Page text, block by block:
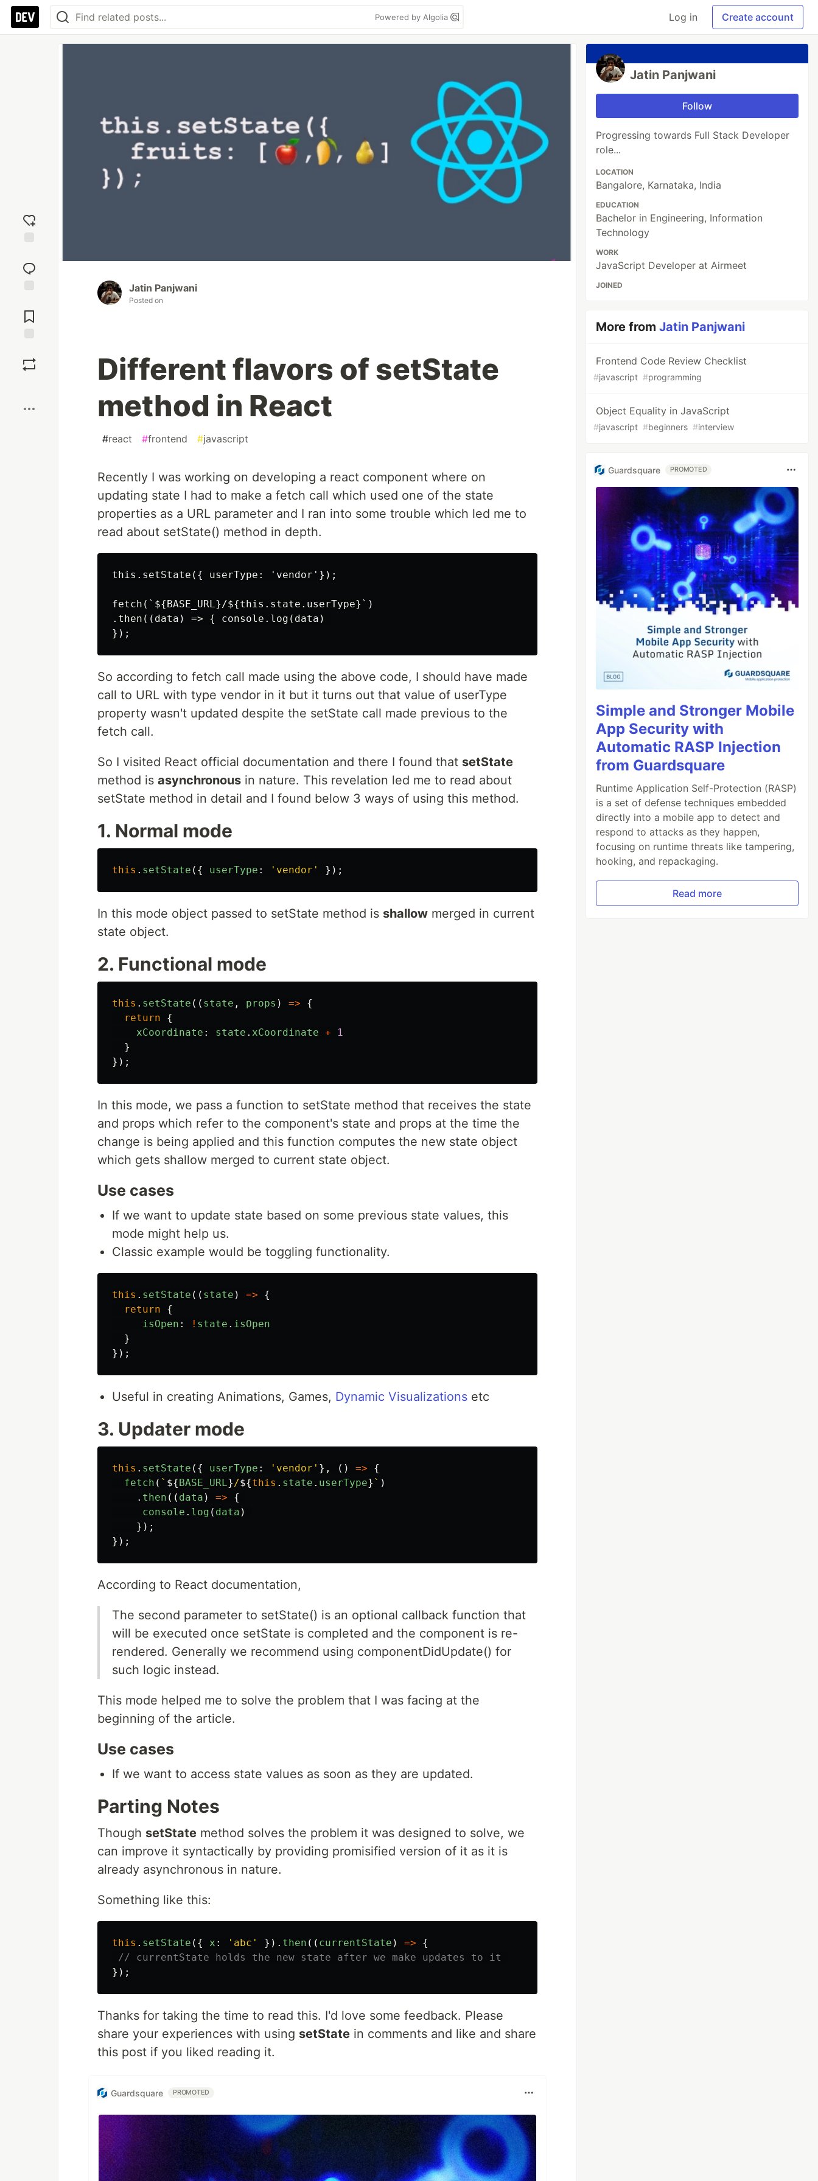
Powered by Algolia Log in Create account
reaction
Comments
Jatin Panjwani
Posted on
Different flavors of setState
method in React
#react #frontend #javascript
Recently I was working on developing a react component where on
updating state I had to make a fetch call which used one of the state
properties as a URL parameter and I ran into some trouble which led me to
read about setState() method in depth.
this.setState({ userType: 'vendor'});
fetch(`${BASE_URL}/${this.state.userType}`)
.then((data) => { console.log(data)
So according to fetch call made using the above code, I should have made
call to URL with type vendor in it but it turns out that value of userType
property wasn't updated despite the setState call made previous to the
fetch call.
So I visited React official documentation and there I found that setState
method is asynchronous in nature. This revelation led me to read about
setState method in detail and I found below 3 ways of using this method.
1. Normal mode
this . setState ({ userType : ' vendor ' });
In this mode object passed to setState method is shallow merged in current
state object.
2. Functional mode
this . setState (( state , props ) =>
{
return
{
xCoordinate : state . xCoordinate +
1
}
});
In this mode, we pass a function to setState method that receives the state
and props which refer to the component's state and props at the time the
change is being applied and this function computes the new state object
which gets shallow merged to current state object.
Use cases
If we want to update state based on some previous state values, this
mode might help us.
Classic example would be toggling functionality.
this . setState (( state ) =>
{
return
{
isOpen : ! state . isOpen
}
});
Useful in creating Animations, Games, Dynamic Visualizations etc
3. Updater mode
this . setState ({ userType : ' vendor ' }, () =>
{
fetch ( ` ${ BASE_URL}/${this . state . userType} ` )
. then (( data ) =>
{
console . log ( data )
});
});
According to React documentation,
The second parameter to setState() is an optional callback function that
will be executed once setState is completed and the component is re-
rendered. Generally we recommend using componentDidUpdate() for
such logic instead.
This mode helped me to solve the problem that I was facing at the
beginning of the article.
Use cases
If we want to access state values as soon as they are updated.
Parting Notes
Though setState method solves the problem it was designed to solve, we
can improve it syntactically by providing promisified version of it as it is
already asynchronous in nature.
Something like this:
this . setState ({ x : ' abc ' }). then (( currentState ) =>
{
// currentState holds the new state after we make updates to it
});
Thanks for taking the time to read this. I'd love some feedback. Please
share your experiences with using setState in comments and like and share
this post if you liked reading it.
Guardsquare PROMOTED
Jatin Panjwani
Follow
Progressing towards Full Stack Developer
role...
LOCATION
Bangalore, Karnataka, India
EDUCATION
Bachelor in Engineering, Information
Technology
WORK
JavaScript Developer at Airmeet
JOINED
More fromJatin Panjwani
Frontend Code Review Checklist
#javascript #programming
Object Equality in JavaScript
#javascript #beginners #interview
Guardsquare PROMOTED
Simple and Stronger Mobile
App Security with
Automatic RASP Injection
from Guardsquare
Runtime Application Self-Protection (RASP)
is a set of defense techniques embedded
directly into a mobile app to detect and
respond to attacks as they happen,
focusing on runtime threats like tampering,
hooking, and repackaging.
Read more